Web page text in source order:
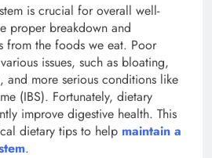
is crucial for overall well-
proper breakdown and
from the foods we eat. Poor
issues, such as bloating,
and more serious conditions like
(IBS). Fortunately, dietary
improve digestive health. This
dietary tips to help maintain a
.